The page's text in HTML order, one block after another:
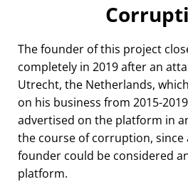
The founder of this project
completely in 2019 after an
Utrecht, the Netherlands,
on his business from 2015-
advertised on the platform in
the course of corruption, since
founder could be considered
platform.